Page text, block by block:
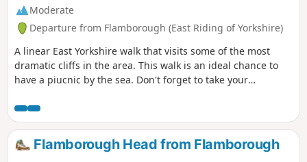
Moderate
Departure from Flamborough (East Riding of Yorkshire)
A linear East Yorkshire walk that visits some of the most
dramatic cliffs in the area. This walk is an ideal chance to
have a piucnic by the sea. Don't forget to take your
season.
Flamborough Head from Flamborough